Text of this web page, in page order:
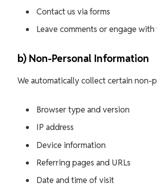
Contact us via forms
Leave comments or engage with
b) Non-Personal Information
We automatically collect certain
Browser type and version
IP address
Device information
Referring pages and URLs
Date and time of visit